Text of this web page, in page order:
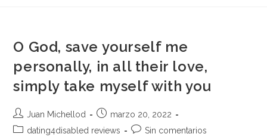
O God, save yourself me
personally, in all their love,
simply take myself with you
Autor
de
Juan Michellod
Publicación
de
marzo 20, 2022
Categoría
dating4disabled reviews
Comentarios
Sin comentarios